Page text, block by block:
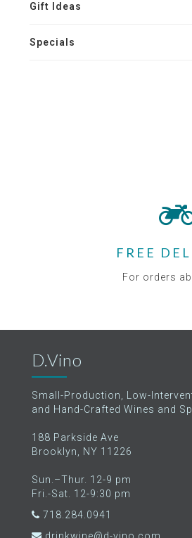
Gift Ideas
Specials
FREE
For orders
D.Vino
Small-Production, Low-
and Hand-Crafted Wines and
188 Parkside Ave
Brooklyn, NY 11226
Sun.–Thur. 12-9 pm
Fri.-Sat. 12-9:30 pm
718.284.0941